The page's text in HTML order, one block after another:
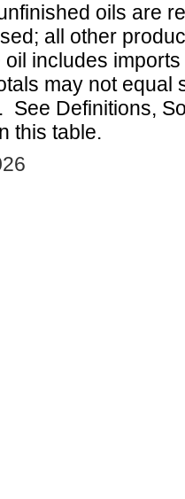
oils are
all other
includes
may not equal
See Definitions,
this table.